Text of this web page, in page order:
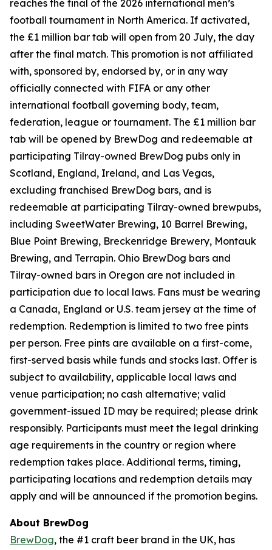
reaches the final of the 2026 international men’s
football tournament in North America. If activated,
the £1 million bar tab will open from 20 July, the day
after the final match. This promotion is not affiliated
with, sponsored by, endorsed by, or in any way
officially connected with FIFA or any other
international football governing body, team,
federation, league or tournament. The £1 million bar
tab will be opened by BrewDog and redeemable at
participating Tilray-owned BrewDog pubs only in
Scotland, England, Ireland, and Las Vegas,
excluding franchised BrewDog bars, and is
redeemable at participating Tilray-owned brewpubs,
including SweetWater Brewing, 10 Barrel Brewing,
Blue Point Brewing, Breckenridge Brewery, Montauk
Brewing, and Terrapin. Ohio BrewDog bars and
Tilray-owned bars in Oregon are not included in
participation due to local laws. Fans must be wearing
a Canada, England or U.S. team jersey at the time of
redemption. Redemption is limited to two free pints
per person. Free pints are available on a first-come,
first-served basis while funds and stocks last. Offer is
subject to availability, applicable local laws and
venue participation; no cash alternative; valid
government-issued ID may be required; please drink
responsibly. Participants must meet the legal drinking
age requirements in the country or region where
redemption takes place. Additional terms, timing,
participating locations and redemption details may
apply and will be announced if the promotion begins.
About BrewDog
BrewDog, the #1 craft beer brand in the UK, has